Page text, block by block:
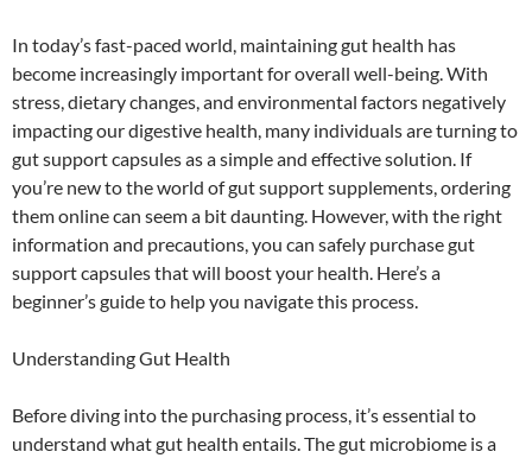
In today’s fast-paced world, maintaining gut health has
become increasingly important for overall well-being. With
stress, dietary changes, and environmental factors negatively
impacting our digestive health, many individuals are turning to
gut support capsules as a simple and effective solution. If
you’re new to the world of gut support supplements, ordering
them online can seem a bit daunting. However, with the right
information and precautions, you can safely purchase gut
support capsules that will boost your health. Here’s a
beginner’s guide to help you navigate this process.
Understanding Gut Health
Before diving into the purchasing process, it’s essential to
understand what gut health entails. The gut microbiome is a